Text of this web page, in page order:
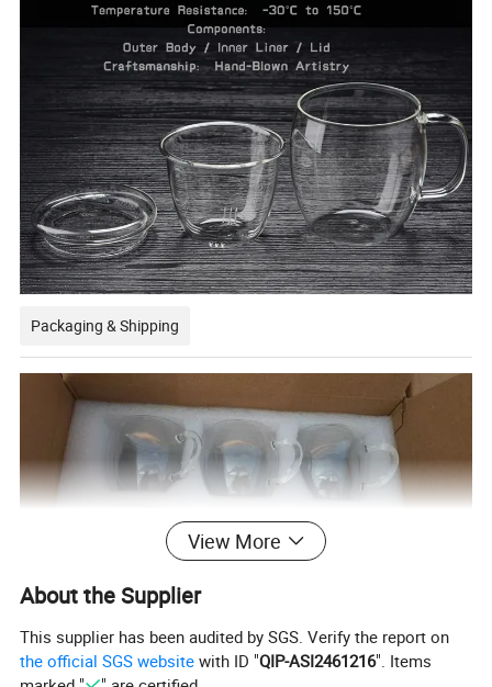
Packaging & Shipping
View More
About the Supplier
This supplier has been audited by SGS. Verify the report on
the official SGS website with ID "QIP-ASI2461216". Items